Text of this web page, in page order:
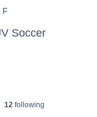
F
Soccer
12following